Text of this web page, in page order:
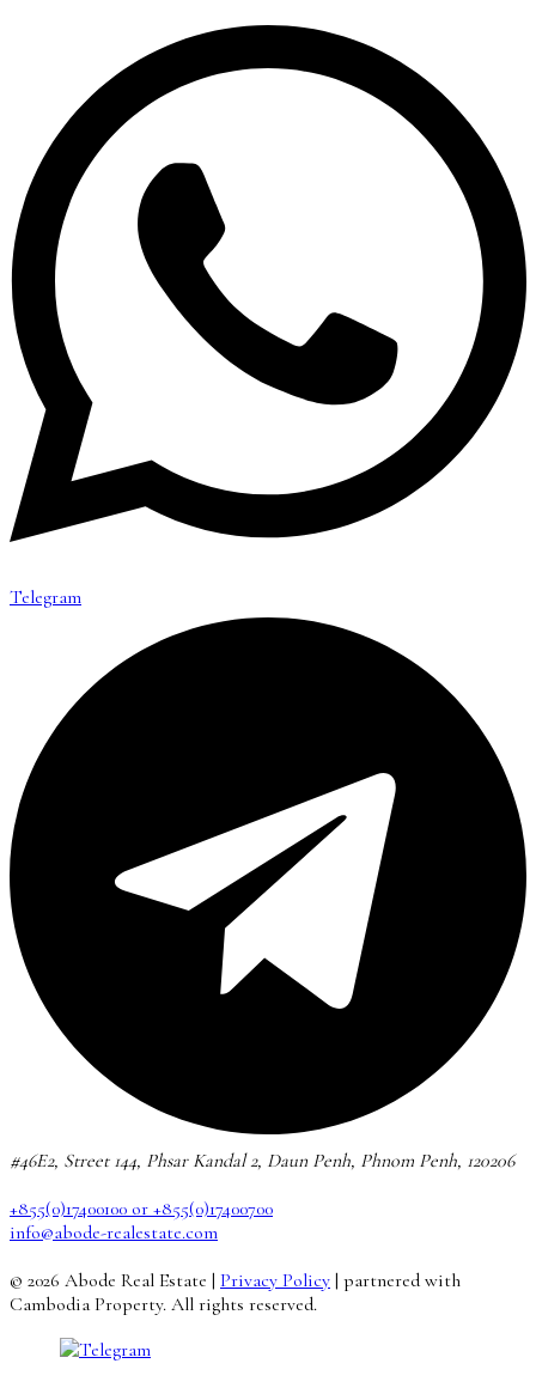
Telegram
#46E2, Street 144, Phsar Kandal 2, Daun Penh, Phnom Penh, 120206
+855(0)17400100 or +855(0)17400700
info@abode-realestate.com
© 2026 Abode Real Estate | Privacy Policy | partnered with
Cambodia Property. All rights reserved.